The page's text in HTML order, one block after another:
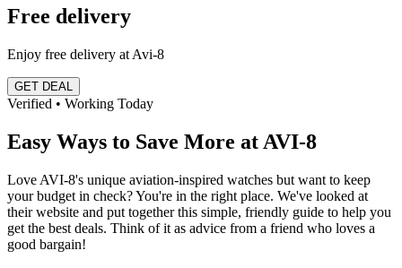
Free delivery
Enjoy free delivery at Avi-8
GET DEAL
Verified • Working Today
Easy Ways to Save More at AVI-8
Love AVI-8's unique aviation-inspired watches but want to keep
your budget in check? You're in the right place. We've looked at
their website and put together this simple, friendly guide to help you
get the best deals. Think of it as advice from a friend who loves a
good bargain!